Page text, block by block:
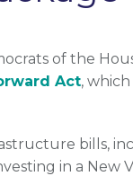
of the
Act,
bills,
in a New